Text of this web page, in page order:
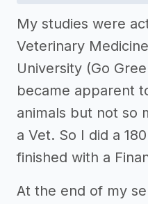
My studies were
Veterinary
University (Go
became apparent
animals but not so
a Vet. So I did a
finished with a
At the end of my